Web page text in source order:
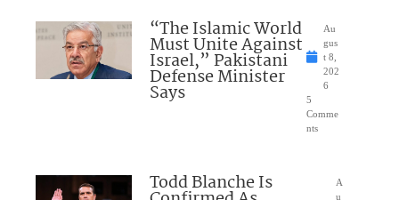
“The Islamic World
Must Unite Against
Israel,” Pakistani
Defense Minister
Says
Au
gus
t 8,
202
6
5
Comme
nts
Todd Blanche Is
A
u